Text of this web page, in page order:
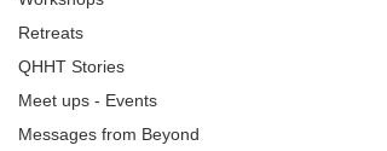
Retreats
QHHT Stories
Meet ups - Events
Messages from Beyond